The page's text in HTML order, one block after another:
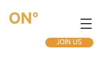
JOIN US